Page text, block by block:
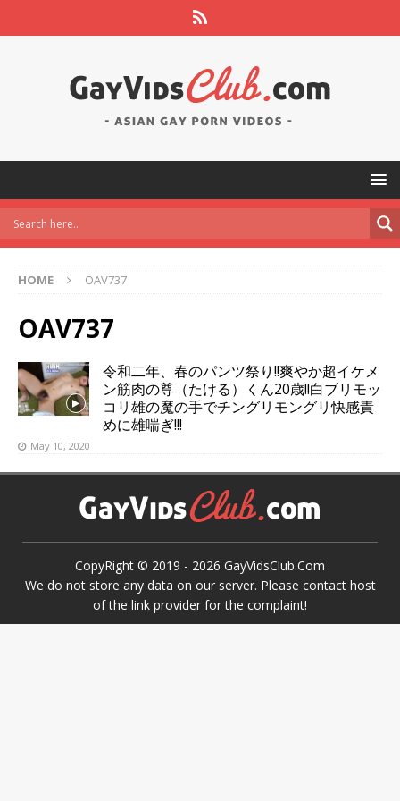
HOME OAV737
OAV737
令和二年、春のパンツ祭り!!爽やか超イケメ
ン筋肉の尊（たける）くん20歳!!白ブリモッ
コリ雄の魔の手でチングリモングリ快感責
めに雄喘ぎ!!!
May 10, 2020
CopyRight © 2019 - 2026 GayVidsClub.Com
We do not store any data on our server. Please contact host
of the link provider for the complaint!